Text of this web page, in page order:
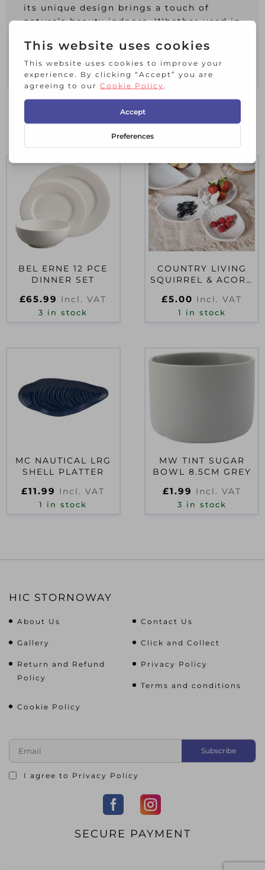
its unique design brings a touch of
nature’s beauty indoors. Whether used in
table setting, this bowl is sure to
capture the hearts of all who see it.
RELATED PRODUCTS
BEL ERNE 12 PCE
DINNER SET
£65.99 Incl. VAT
3 in stock
COUNTRY LIVING
SQUIRREL & ACORN
PLATE
£5.00 Incl. VAT
1 in stock
MC NAUTICAL LRG
SHELL PLATTER
£11.99 Incl. VAT
1 in stock
MW TINT SUGAR
BOWL 8.5CM GREY
£1.99 Incl. VAT
3 in stock
HIC STORNOWAY
About Us Contact Us
Gallery Click and Collect
Return and Refund
Policy
Privacy Policy
Terms and conditions
Cookie Policy
I agree to Privacy Policy
SECURE PAYMENT